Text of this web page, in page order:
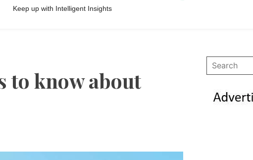
Keep up with Intelligent Insights
to know about